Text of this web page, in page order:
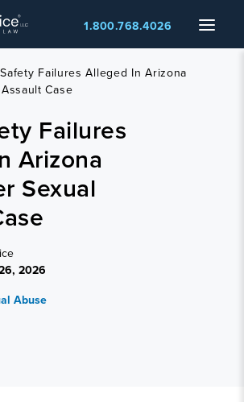
Menu
1.800.768.4026
Failures Alleged In Arizona
Case
Failures
Arizona
Sexual
2026
Abuse